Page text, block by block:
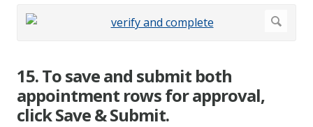
15. To save and submit both
appointment rows for approval,
click Save & Submit.